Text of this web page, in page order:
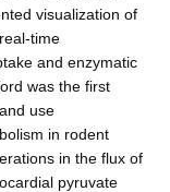
visualization of
time
and enzymatic
was the first
use
in rodent
in the flux of
pyruvate